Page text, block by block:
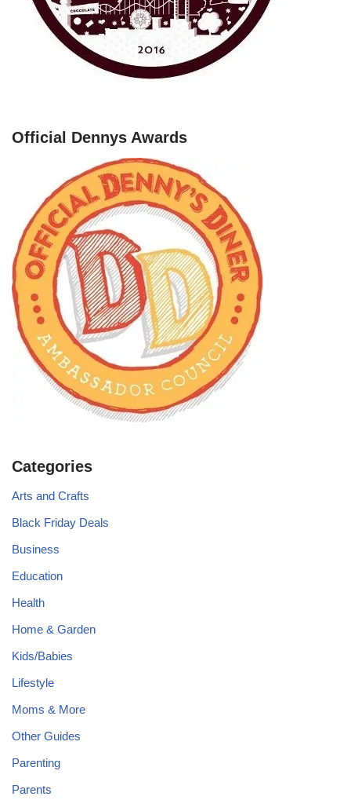
Official Dennys Awards
Categories
Arts and Crafts
Black Friday Deals
Business
Education
Health
Home & Garden
Kids/Babies
Lifestyle
Moms & More
Other Guides
Parenting
Parents